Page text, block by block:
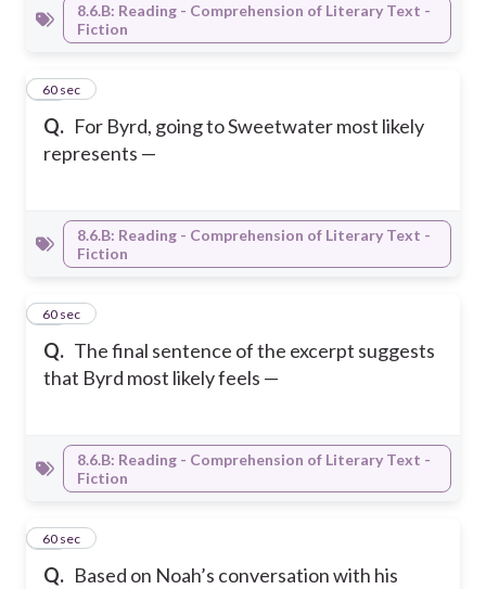
8.6.B: Reading - Comprehension of Literary Text -
Fiction
Q. For Byrd, going to Sweetwater most likely
represents —
10
60 sec
8.6.B: Reading - Comprehension of Literary Text -
Fiction
Q. The final sentence of the excerpt suggests
that Byrd most likely feels —
11
60 sec
8.6.B: Reading - Comprehension of Literary Text -
Fiction
Q. Based on Noah’s conversation with his
12
60 sec